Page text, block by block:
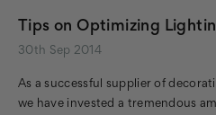
Tips on Optimizing
30th Sep 2014
As a successful supplier of
we have invested a tremendous